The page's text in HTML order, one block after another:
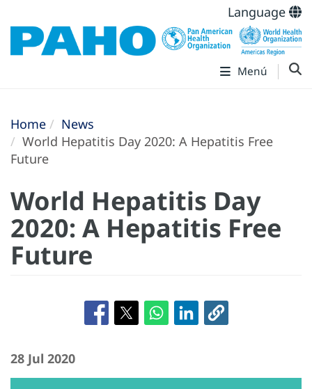
Language
Menú
Home
News
World Hepatitis Day 2020: A Hepatitis Free
Future
World Hepatitis Day
2020: A Hepatitis Free
Future
28 Jul 2020